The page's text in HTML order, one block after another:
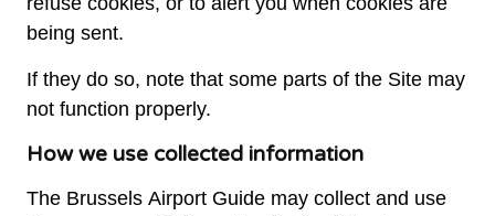
being sent.
If they do so, note that some parts of the Site may
not function properly.
How we use collected information
The Brussels Airport Guide may collect and use